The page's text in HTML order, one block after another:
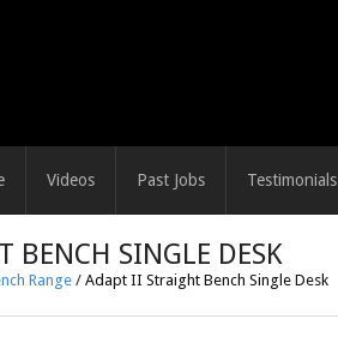
Videos Past Jobs Testimonials
BENCH SINGLE DESK
Range/ Adapt II Straight Bench Single Desk